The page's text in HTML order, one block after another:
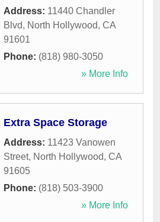
Address: 11440 Chandler
Blvd, North Hollywood, CA
91601
Phone: (818) 980-3050
» More Info
Extra Space Storage
Address: 11423 Vanowen
Street, North Hollywood, CA
91605
Phone: (818) 503-3900
» More Info